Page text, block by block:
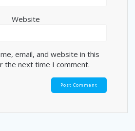
Website
email, and website in this
the next time I comment.